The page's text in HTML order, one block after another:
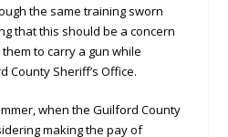
the same training sworn
that this should be a concern
to carry a gun while
County Sheriff’s Office.
when the Guilford County
making the pay of